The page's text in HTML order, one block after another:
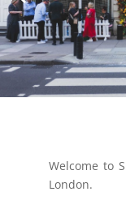
Welcome to
London.